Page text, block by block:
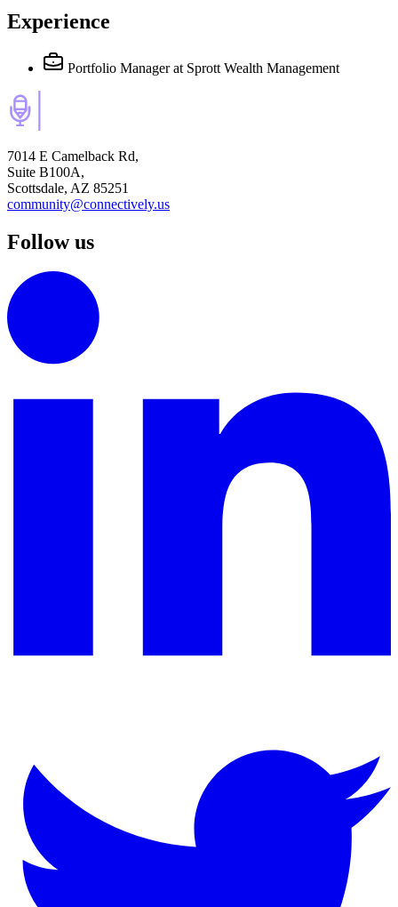
Experience
Portfolio Manager at Sprott Wealth Management
7014 E Camelback Rd,
Suite B100A,
Scottsdale, AZ 85251
community@connectively.us
Follow us